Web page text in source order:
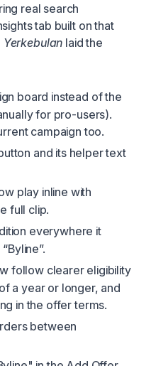
real search
tab built on that
Yerkebulan laid the
board instead of the
for pro-users).
campaign too.
and its helper text
play inline with
full clip.
everywhere it
follow clearer eligibility
a year or longer, and
in the offer terms.
between